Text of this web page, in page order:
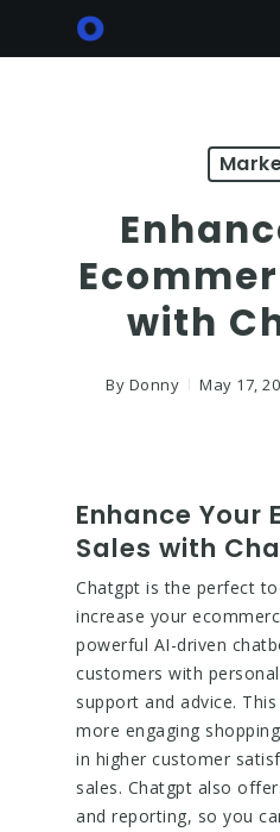
with
By Donny May 17,
Enhance Your
Sales with
Chatgpt is the perfect
increase your
powerful AI-driven
customers with
support and advice.
more engaging
in higher customer
sales. Chatgpt also
and reporting, so you